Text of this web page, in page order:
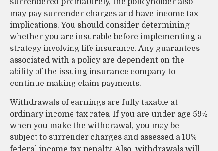
may pay surrender charges and have income tax
implications. You should consider determining
whether you are insurable before implementing a
strategy involving life insurance. Any guarantees
associated with a policy are dependent on the
ability of the issuing insurance company to
continue making claim payments.
Withdrawals of earnings are fully taxable at
ordinary income tax rates. If you are under age 59½
when you make the withdrawal, you may be
subject to surrender charges and assessed a 10%
federal income tax penalty. Also, withdrawals will